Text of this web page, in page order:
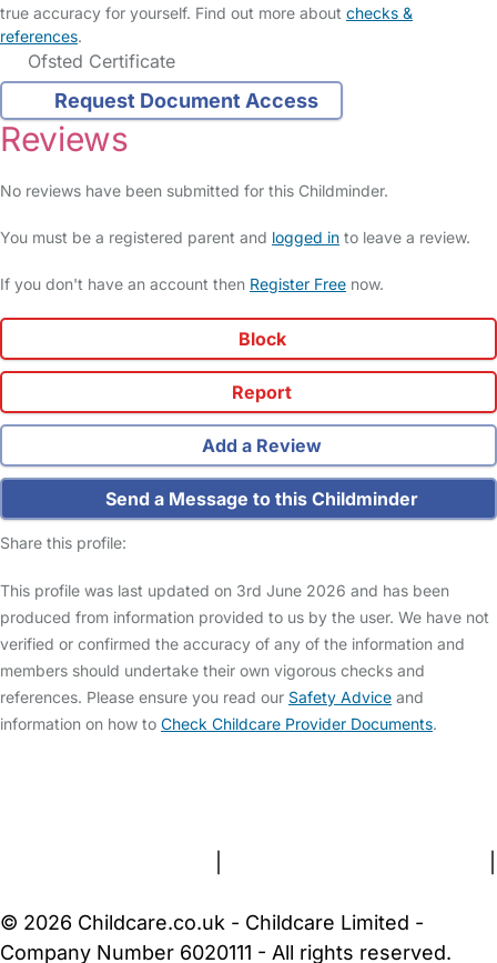
true accuracy for yourself. Find out more about checks &
references.
Ofsted Certificate
Request Document Access
Reviews
No reviews have been submitted for this Childminder.
You must be a registered parent and logged in to leave a review.
If you don't have an account then Register Free now.
Block
Report
Add a Review
Send a Message to this Childminder
Share this profile:
This profile was last updated on 3rd June 2026 and has been
produced from information provided to us by the user. We have not
verified or confirmed the accuracy of any of the information and
members should undertake their own vigorous checks and
references. Please ensure you read our Safety Advice and
information on how to Check Childcare Provider Documents.
© 2026 Childcare.co.uk - Childcare Limited -
Company Number 6020111 - All rights reserved.